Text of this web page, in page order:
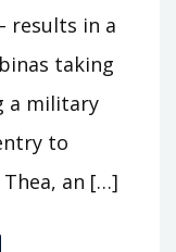
results in a
taking
a military
to
an […]